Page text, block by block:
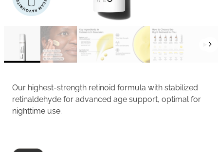
Our highest-strength retinoid formula with stabilized
retinaldehyde for advanced age support, optimal for
nighttime use.